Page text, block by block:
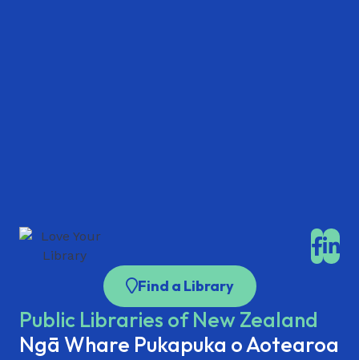
Find a Library
Public Libraries of New Zealand
Ngā Whare Pukapuka o Aotearoa